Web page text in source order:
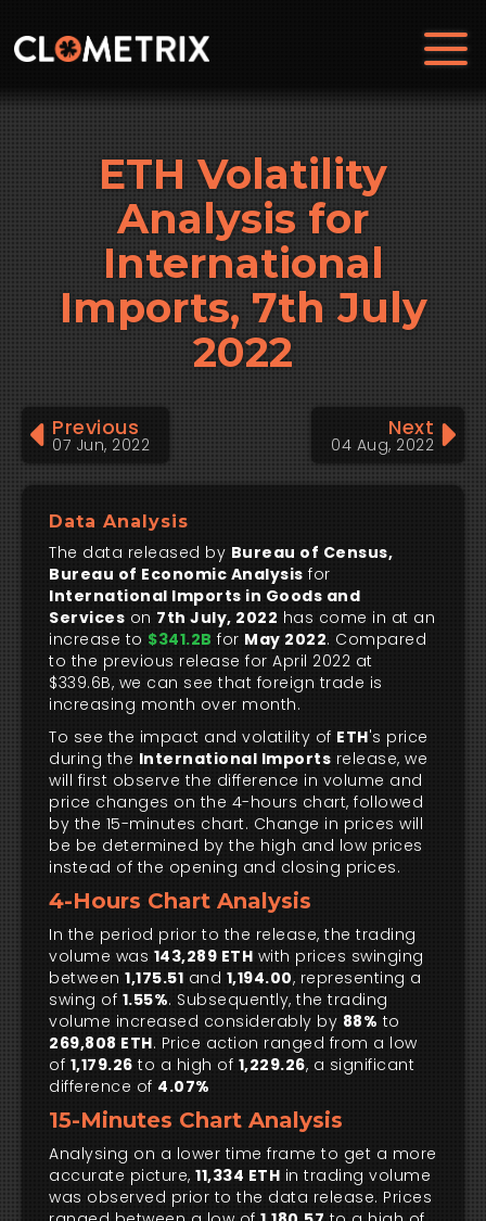
ETH Volatility
Analysis for
International
Imports, 7th July
2022
Previous
07 Jun, 2022
Next
04 Aug, 2022
Data Analysis
The data released by Bureau of Census,
Bureau of Economic Analysis for
International Imports in Goods and
Services on 7th July, 2022 has come in at an
increase to $341.2B for May 2022. Compared
to the previous release for April 2022 at
$339.6B, we can see that foreign trade is
increasing month over month.
To see the impact and volatility of ETH's price
during the International Imports release, we
will first observe the difference in volume and
price changes on the 4-hours chart, followed
by the 15-minutes chart. Change in prices will
be be determined by the high and low prices
instead of the opening and closing prices.
4-Hours Chart Analysis
In the period prior to the release, the trading
volume was 143,289 ETH with prices swinging
between 1,175.51 and 1,194.00, representing a
swing of 1.55%. Subsequently, the trading
volume increased considerably by 88% to
269,808 ETH. Price action ranged from a low
of 1,179.26 to a high of 1,229.26, a significant
difference of 4.07%
15-Minutes Chart Analysis
Analysing on a lower time frame to get a more
accurate picture, 11,334 ETH in trading volume
was observed prior to the data release. Prices